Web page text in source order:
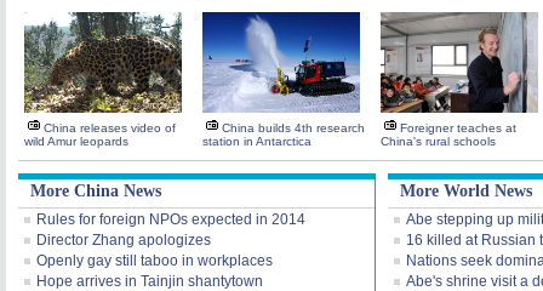
China releases video of
wild Amur leopards
China builds 4th research
station in Antarctica
Foreigner teaches at
China's rural schools
More China News
Rules for foreign NPOs expected in 2014
Director Zhang apologizes
Openly gay still taboo in workplaces
Hope arrives in Tainjin shantytown
More World News
Abe stepping up
16 killed at Russian
Nations seek
Abe's shrine visit a